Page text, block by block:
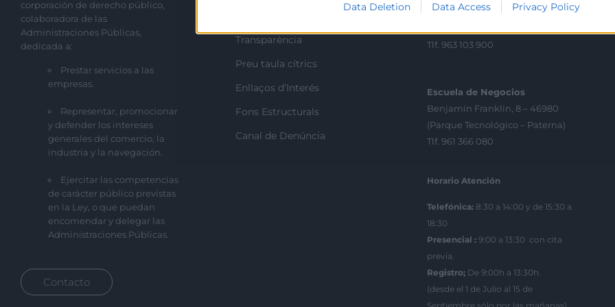
Data Deletion Data Access Privacy Policy
corporación de derecho público,
colaboradora de las
Administraciones Públicas,
dedicada a:
Prestar servicios a las
empresas.
Representar, promocionar
y defender los intereses
generales del comercio, la
industria y la navegación.
Ejercitar las competencias
de carácter público previstas
en la Ley, o que puedan
encomendar y delegar las
Administraciones Públicas.
Contacto
Transparència
Preu taula cítrics
Enllaços d’Interés
Fons Estructurals
Canal de Denúncia
C/Poeta Querol 15 – 46002
Tlf. 963 103 900
Escuela de Negocios
Benjamín Franklin, 8 – 46980
(Parque Tecnológico – Paterna)
Tlf. 961 366 080
Horario Atención
Telefónica: 8:30 a 14:00 y de 15:30 a
18:30
Presencial : 9:00 a 13:30 con cita
previa.
Registro; De 9:00h a 13:30h.
(desde el 1 de Julio al 15 de